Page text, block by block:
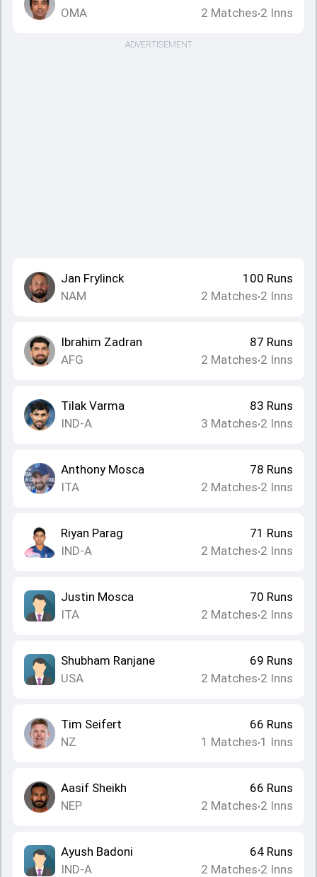
OMA
2 Matches•2 Inns
ADVERTISEMENT
Jan Frylinck
NAM
100 Runs
2 Matches•2 Inns
Ibrahim Zadran
AFG
87 Runs
2 Matches•2 Inns
Tilak Varma
IND-A
83 Runs
3 Matches•2 Inns
Anthony Mosca
ITA
78 Runs
2 Matches•2 Inns
Riyan Parag
IND-A
71 Runs
2 Matches•2 Inns
Justin Mosca
ITA
70 Runs
2 Matches•2 Inns
Shubham Ranjane
USA
69 Runs
2 Matches•2 Inns
Tim Seifert
NZ
66 Runs
1 Matches•1 Inns
Aasif Sheikh
NEP
66 Runs
2 Matches•2 Inns
Ayush Badoni
IND-A
64 Runs
2 Matches•2 Inns